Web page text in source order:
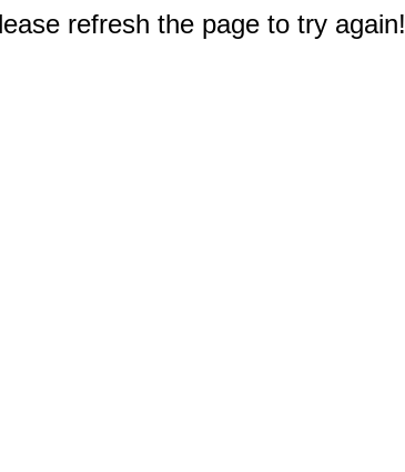
refresh the page to try again!